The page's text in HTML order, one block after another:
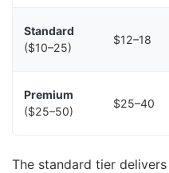
Standard
($10–25)
$12–18
Premium
($25–50)
$25–40
The standard tier